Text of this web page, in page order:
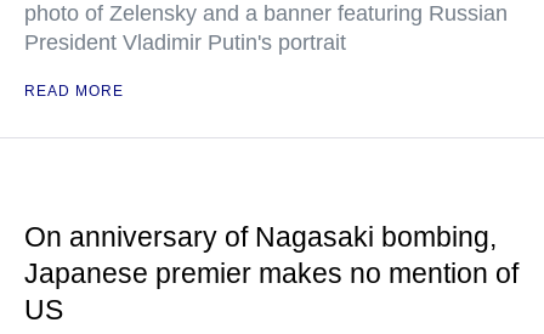
photo of Zelensky and a banner featuring Russian
President Vladimir Putin's portrait
READ MORE
On anniversary of Nagasaki bombing,
Japanese premier makes no mention of
US